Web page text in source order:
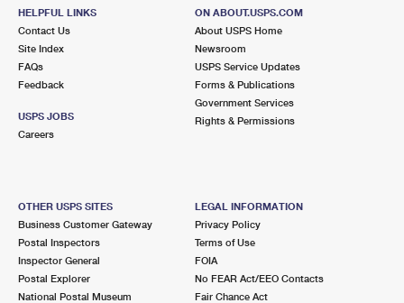
HELPFUL LINKS
Contact Us
Site Index
FAQs
Feedback
USPS JOBS
Careers
ON ABOUT.USPS.COM
About USPS Home
Newsroom
USPS Service Updates
Forms & Publications
Government Services
Rights & Permissions
OTHER USPS SITES
Business Customer Gateway
Postal Inspectors
Inspector General
Postal Explorer
National Postal Museum
LEGAL INFORMATION
Privacy Policy
Terms of Use
FOIA
No FEAR Act/EEO Contacts
Fair Chance Act